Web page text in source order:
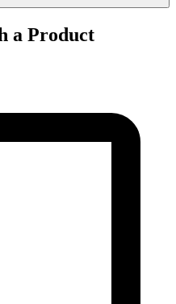
a Product